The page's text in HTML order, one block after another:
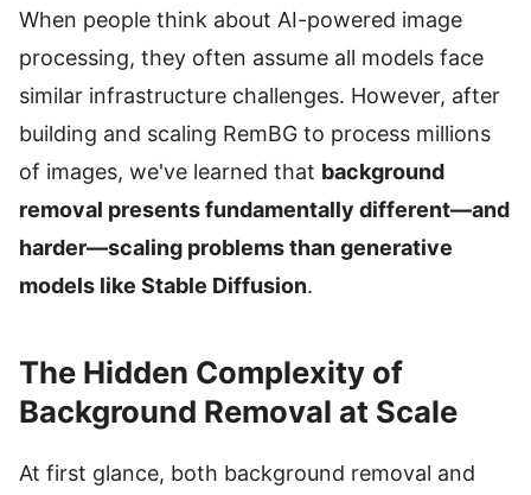
When people think about AI-powered image
processing, they often assume all models face
similar infrastructure challenges. However, after
building and scaling RemBG to process millions
of images, we've learned that background
removal presents fundamentally different—and
harder—scaling problems than generative
models like Stable Diffusion.
The Hidden Complexity of
Background Removal at Scale
At first glance, both background removal and